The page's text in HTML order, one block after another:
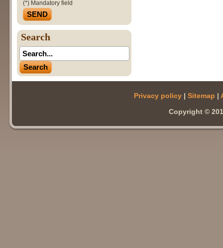
(*) Mandatory field
Search
Privacy policy| Sitemap |
Copyright ©